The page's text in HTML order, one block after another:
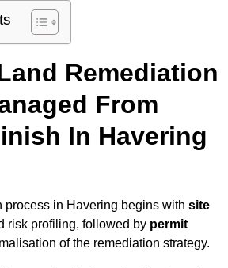
Remediation
From
In Havering
process in Havering begins with site
risk profiling, followed by permit
of the remediation strategy.